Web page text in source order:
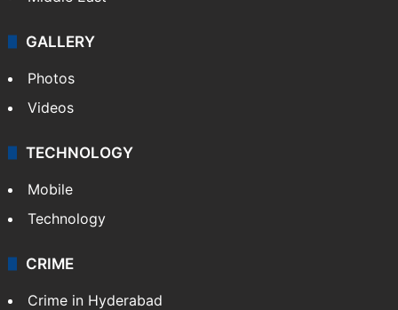
GALLERY
Photos
Videos
TECHNOLOGY
Mobile
Technology
CRIME
Crime in Hyderabad